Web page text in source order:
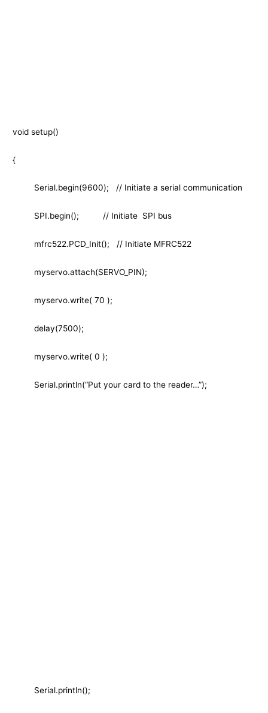
void setup()
{
Serial.begin(9600); // Initiate a serial communication
SPI.begin(); // Initiate SPI bus
mfrc522.PCD_Init(); // Initiate MFRC522
myservo.attach(SERVO_PIN);
myservo.write( 70 );
delay(7500);
myservo.write( 0 );
Serial.println(“Put your card to the reader…”);
Serial.println();